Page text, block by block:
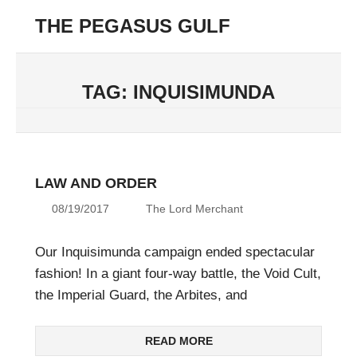
THE PEGASUS GULF
Unending
TAG: INQUISIMUNDA
LAW AND ORDER
08/19/2017 The Lord Merchant
Our Inquisimunda campaign ended spectacular
fashion! In a giant four-way battle, the Void Cult,
the Imperial Guard, the Arbites, and
READ MORE